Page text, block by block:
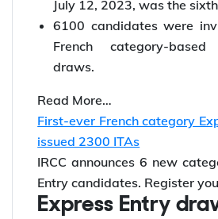
The first French category-
conducted on July 7,
issued to 2300 eligible
The latest #258 Express
French category-
Read More…
First-ever French category